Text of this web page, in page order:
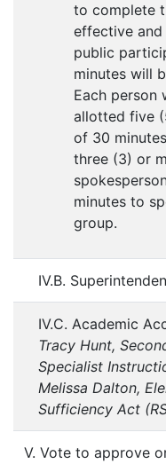
to complete
effective
public
minutes will
Each person
allotted five
of 30
three (3) or
minutes to
group.
IV.B.
IV.C. Academic
Tracy Hunt,
Specialist
Melissa Dalton,
Sufficiency Act
V. Vote to approve